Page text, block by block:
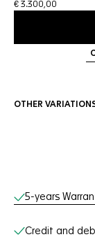
€ 3.300,00
OTHER
Online
5-years
Credit and